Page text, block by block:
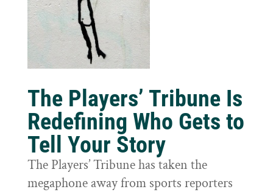
The Players’ Tribune Is
Redefining Who Gets to
Tell Your Story
The Players’ Tribune has taken the
megaphone away from sports reporters